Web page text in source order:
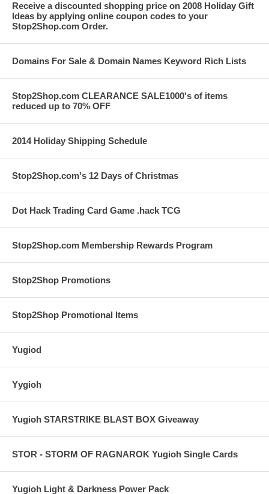
Receive a discounted shopping price on 2008 Holiday Gift
Ideas by applying online coupon codes to your
Stop2Shop.com Order.
Domains For Sale & Domain Names Keyword Rich Lists
Stop2Shop.com CLEARANCE SALE1000's of items
reduced up to 70% OFF
2014 Holiday Shipping Schedule
Stop2Shop.com's 12 Days of Christmas
Dot Hack Trading Card Game .hack TCG
Stop2Shop.com Membership Rewards Program
Stop2Shop Promotions
Stop2Shop Promotional Items
Yugiod
Yygioh
Yugioh STARSTRIKE BLAST BOX Giveaway
STOR - STORM OF RAGNAROK Yugioh Single Cards
Yugioh Light & Darkness Power Pack